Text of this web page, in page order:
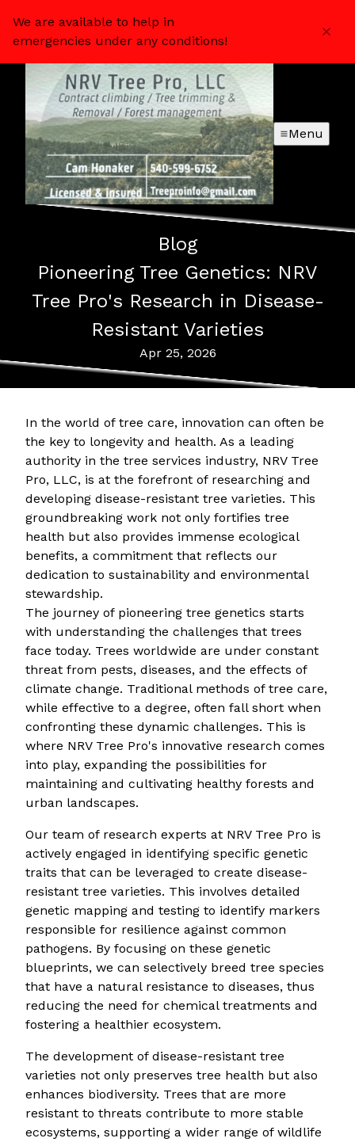
We are available to help in
emergencies under any conditions!
Menu
Blog
Pioneering Tree Genetics: NRV
Tree Pro's Research in Disease-
Resistant Varieties
Apr 25, 2026
In the world of tree care, innovation can often be
the key to longevity and health. As a leading
authority in the tree services industry, NRV Tree
Pro, LLC, is at the forefront of researching and
developing disease-resistant tree varieties. This
groundbreaking work not only fortifies tree
health but also provides immense ecological
benefits, a commitment that reflects our
dedication to sustainability and environmental
stewardship.
The journey of pioneering tree genetics starts
with understanding the challenges that trees
face today. Trees worldwide are under constant
threat from pests, diseases, and the effects of
climate change. Traditional methods of tree care,
while effective to a degree, often fall short when
confronting these dynamic challenges. This is
where NRV Tree Pro's innovative research comes
into play, expanding the possibilities for
maintaining and cultivating healthy forests and
urban landscapes.
Our team of research experts at NRV Tree Pro is
actively engaged in identifying specific genetic
traits that can be leveraged to create disease-
resistant tree varieties. This involves detailed
genetic mapping and testing to identify markers
responsible for resilience against common
pathogens. By focusing on these genetic
blueprints, we can selectively breed tree species
that have a natural resistance to diseases, thus
reducing the need for chemical treatments and
fostering a healthier ecosystem.
The development of disease-resistant tree
varieties not only preserves tree health but also
enhances biodiversity. Trees that are more
resistant to threats contribute to more stable
ecosystems, supporting a wider range of wildlife